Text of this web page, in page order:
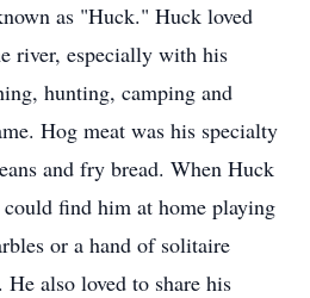
as "Huck." Huck loved
river, especially with his
hunting, camping and
Hog meat was his specialty
and fry bread. When Huck
find him at home playing
or a hand of solitaire
also loved to share his